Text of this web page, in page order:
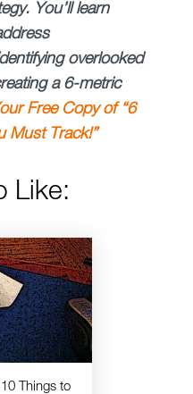
You’ll learn
overlooked
a 6-metric
Free Copy of “6
Must Track!”
Like:
Things to